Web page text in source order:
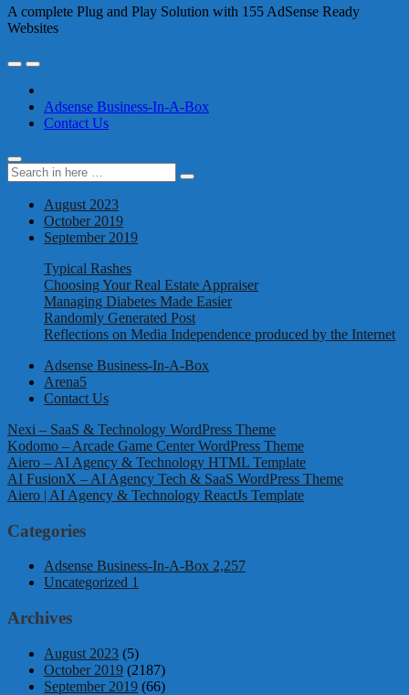
A complete Plug and Play Solution with 155 AdSense Ready
Websites
Adsense Business-In-A-Box
Contact Us
Search
for:
Search
August 2023
October 2019
September 2019
Typical Rashes
Choosing Your Real Estate Appraiser
Managing Diabetes Made Easier
Randomly Generated Post
Reflections on Media Independence produced by the Internet
Adsense Business-In-A-Box
Arena5
Contact Us
Nexi – SaaS & Technology WordPress Theme
Kodomo – Arcade Game Center WordPress Theme
Aiero – AI Agency & Technology HTML Template
AI FusionX – AI Agency Tech & SaaS WordPress Theme
Aiero | AI Agency & Technology ReactJs Template
Categories
Adsense Business-In-A-Box 2,257
Uncategorized 1
Archives
August 2023 (5)
October 2019 (2187)
September 2019 (66)